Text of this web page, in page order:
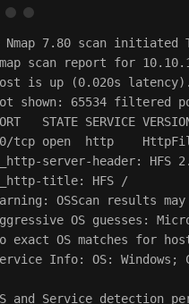
Nmap 7.80 scan initiated
scan report for
is up (0.020s latency).
shown: 65534 filtered
STATE SERVICE
tcp open  http
|_http-server-header: HFS
|_http-title: HFS /
OSScan results
OS guesses:
exact OS matches for
Info: OS: Windows;
and Service detection